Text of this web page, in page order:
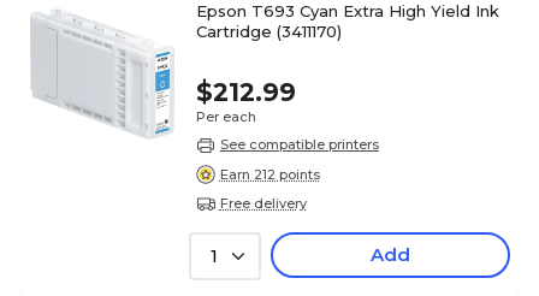
Epson T693 Cyan Extra High Yield Ink
Cartridge (3411170)
$212.99
Per each
See compatible printers
Earn 212 points
Free delivery
1 Add